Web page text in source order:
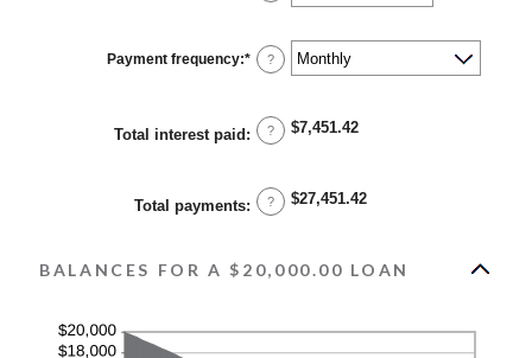
an
between
1
and
Payment frequency:* ?
Total interest paid : ? $7,451.42
Total payments: ? $27,451.42
BALANCES FOR A $20,000.00 LOAN